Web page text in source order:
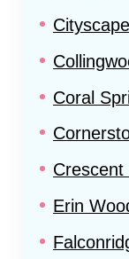
Cityscape
Coral
Crescent
Erin